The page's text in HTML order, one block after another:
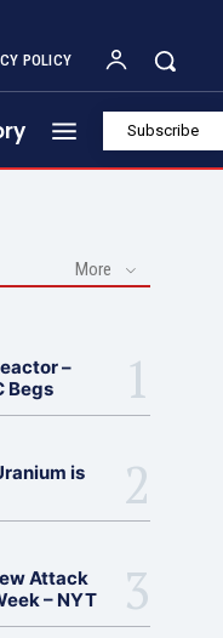
POLICY
Subscribe
More
–
Begs
is
Attack
– NYT